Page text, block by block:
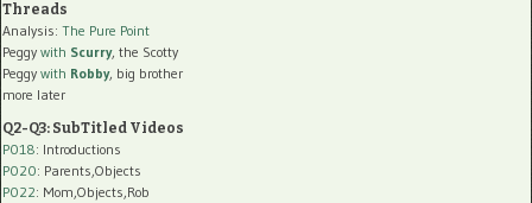
Threads
Analysis: The Pure Point
Peggy with Scurry, the Scotty
Peggy with Robby, big brother
more later
Q2-Q3: SubTitled Videos
P018: Introductions
P020: Parents,Objects
P022: Mom,Objects,Rob